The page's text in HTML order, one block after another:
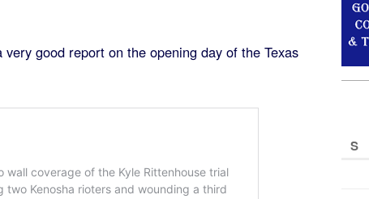
good report on the opening day of the Texas
S